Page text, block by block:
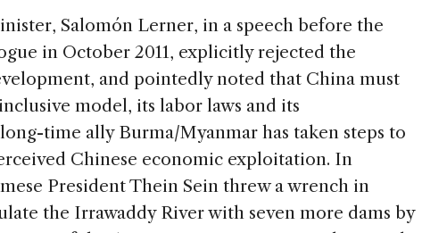
Salomón Lerner, in a speech before the
in October 2011, explicitly rejected the
and pointedly noted that China must
model, its labor laws and its
time ally Burma/Myanmar has taken steps to
Chinese economic exploitation. In
President Thein Sein threw a wrench in
the Irrawaddy River with seven more dams by